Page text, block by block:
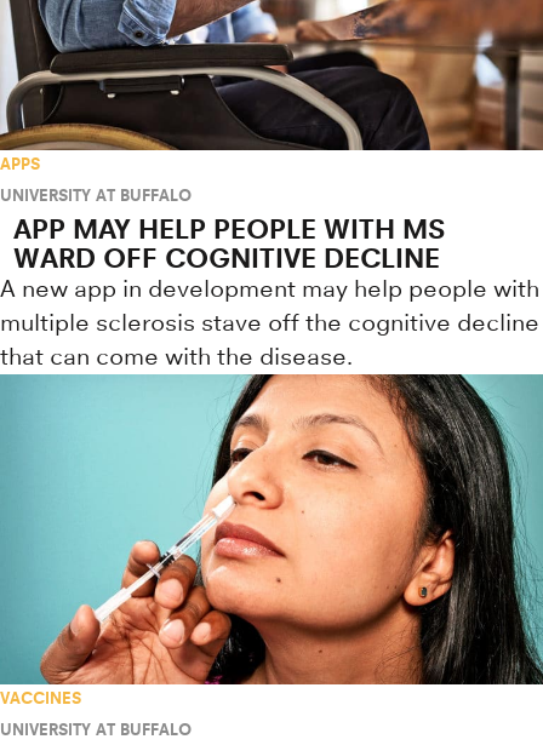
APPS
UNIVERSITY AT BUFFALO
APP MAY HELP PEOPLE WITH MS
WARD OFF COGNITIVE DECLINE
A new app in development may help people with
multiple sclerosis stave off the cognitive decline
that can come with the disease.
VACCINES
UNIVERSITY AT BUFFALO